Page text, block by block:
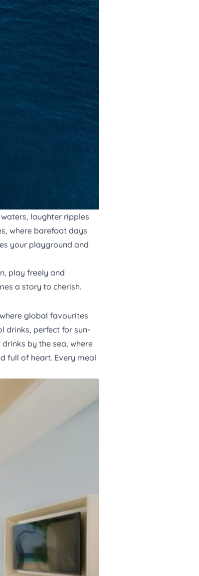
laughter ripples
where barefoot days
your playground and
play freely and
a story to cherish.
global favourites
drinks, perfect for sun-
by the sea, where
full of heart. Every meal